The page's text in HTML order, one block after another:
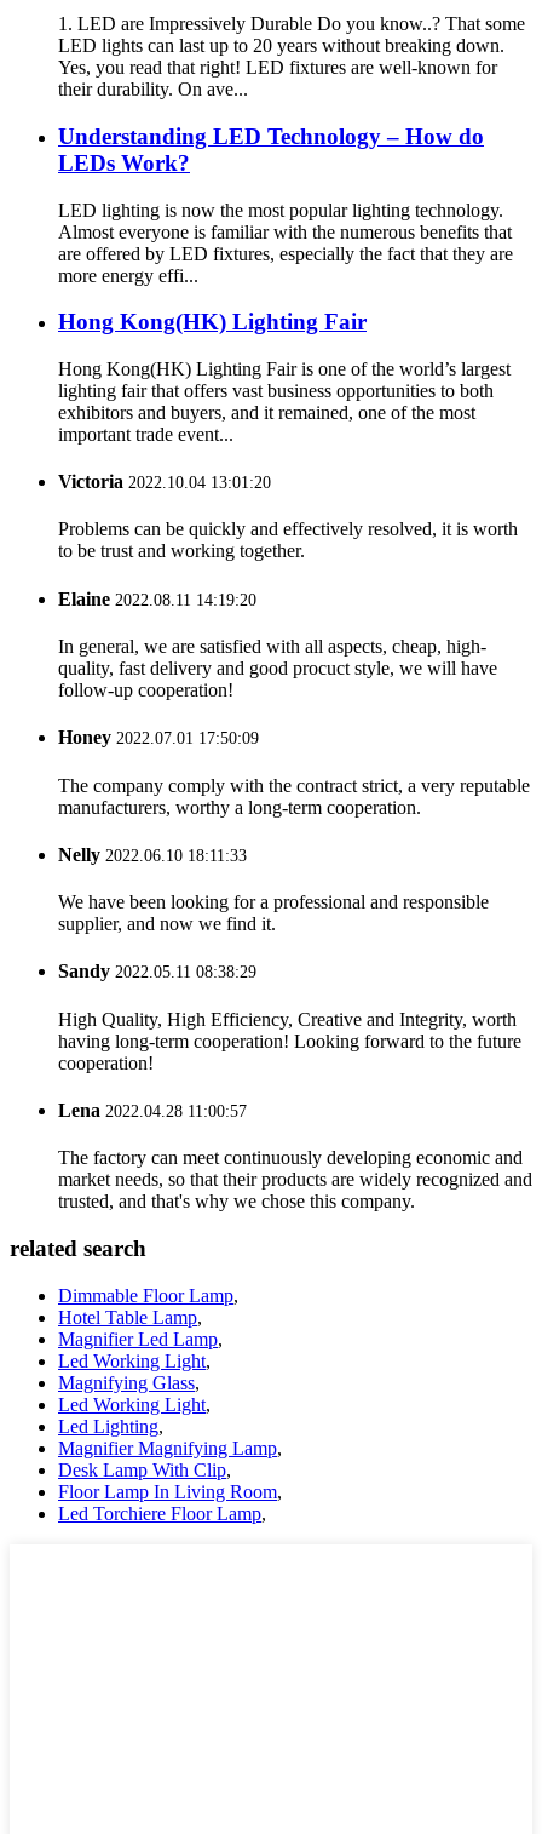
1. LED are Impressively Durable Do you know..? That some
LED lights can last up to 20 years without breaking down.
Yes, you read that right! LED fixtures are well-known for
their durability. On ave...
Understanding LED Technology – How do
LEDs Work?
LED lighting is now the most popular lighting technology.
Almost everyone is familiar with the numerous benefits that
are offered by LED fixtures, especially the fact that they are
more energy effi...
Hong Kong(HK) Lighting Fair
Hong Kong(HK) Lighting Fair is one of the world’s largest
lighting fair that offers vast business opportunities to both
exhibitors and buyers, and it remained, one of the most
important trade event...
Victoria 2022.10.04 13:01:20
Problems can be quickly and effectively resolved, it is worth
to be trust and working together.
Elaine 2022.08.11 14:19:20
In general, we are satisfied with all aspects, cheap, high-
quality, fast delivery and good procuct style, we will have
follow-up cooperation!
Honey 2022.07.01 17:50:09
The company comply with the contract strict, a very reputable
manufacturers, worthy a long-term cooperation.
Nelly 2022.06.10 18:11:33
We have been looking for a professional and responsible
supplier, and now we find it.
Sandy 2022.05.11 08:38:29
High Quality, High Efficiency, Creative and Integrity, worth
having long-term cooperation! Looking forward to the future
cooperation!
Lena 2022.04.28 11:00:57
The factory can meet continuously developing economic and
market needs, so that their products are widely recognized and
trusted, and that's why we chose this company.
related search
Dimmable Floor Lamp,
Hotel Table Lamp,
Magnifier Led Lamp,
Led Working Light,
Magnifying Glass,
Led Working Light,
Led Lighting,
Magnifier Magnifying Lamp,
Desk Lamp With Clip,
Floor Lamp In Living Room,
Led Torchiere Floor Lamp,